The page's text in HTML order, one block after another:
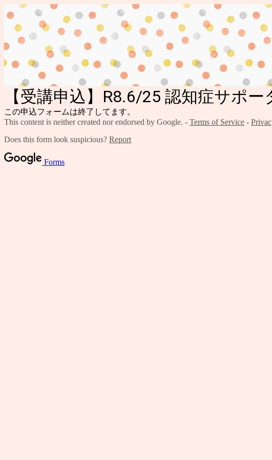
【受講申込】R8.6/25 認知症サポー
この申込フォームは終了してます。
This content is neither created nor endorsed by Google. - Terms of Service -
Does this form look suspicious? Report
Forms